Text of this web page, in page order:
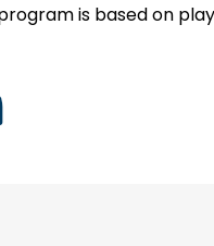
is based on